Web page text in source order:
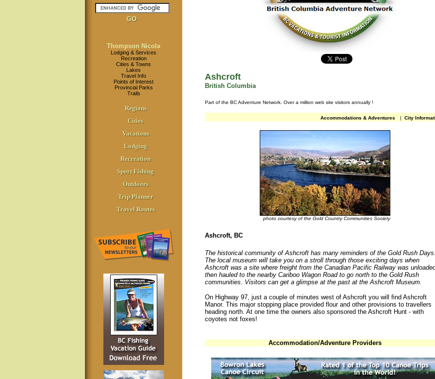
Thompson Nicola
Lodging & Services
Recreation
Cities & Towns
Lakes
Travel Info
Points of Interest
Provincial Parks
Trails
Regions
Cities
Vacations
Lodging
Recreation
Sport Fishing
Outdoors
Trip Planner
Travel Routes
Ashcroft
British Columbia
Part of the BC Adventure Network. Over a million web site visitors annually !
Accommodations & Adventures City
photo courtesy of the Gold Country Communities Society
Ashcroft, BC
The historical community of Ashcroft has many reminders of the Gold Rush
The local museum will take you on a stroll through those exciting days when
Ashcroft was a site where freight from the Canadian Pacific Railway was
then hauled to the nearby Cariboo Wagon Road to go north to the Gold Rush
communities. Visitors can get a glimpse at the past at the Ashcroft Museum.
On Highway 97, just a couple of minutes west of Ashcroft you will find Ashcroft
Manor. This major stopping place provided flour and other provisions to travellers
heading north. At one time the owners also sponsored the Ashcroft Hunt - with
coyotes not foxes!
Accommodation/Adventure Providers